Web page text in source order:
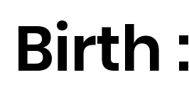
Birth :